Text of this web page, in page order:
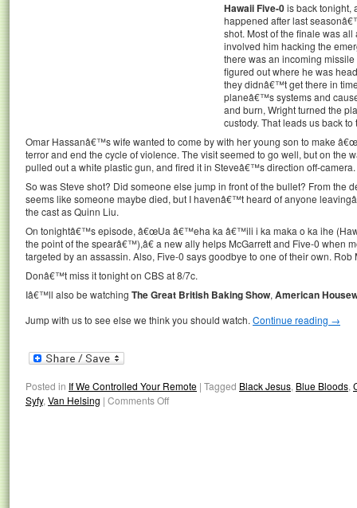
Hawaii Five-0is back tonight,
happened after last
shot. Most of the finale was
involved him hacking the
there was an incoming
figured out where he was
they didnâ€™t get there in
planeâ€™s systems and
and burn, Wright turned the
custody. That leads us back
Omar Hassanâ€™s wife wanted to come by with her young son to make
terror and end the cycle of violence. The visit seemed to go well, but on the
pulled out a white plastic gun, and fired it in Steveâ€™s direction off-camera.
So was Steve shot? Did someone else jump in front of the bullet? From the
seems like someone maybe died, but I havenâ€™t heard of anyone
the cast as Quinn Liu.
On tonightâ€™s episode, â€œUa â€™eha ka â€™ili i ka maka o ka ihe
the point of the spearâ€™),â€ a new ally helps McGarrett and Five-0 when
targeted by an assassin. Also, Five-0 says goodbye to one of their own. Rob
Donâ€™t miss it tonight on CBS at 8/7c.
Iâ€™ll also be watching The Great British Baking Show, American
Jump with us to see else we think you should watch. Continue reading →
Posted in If We Controlled Your Remote | Tagged Black Jesus, Blue Bloods,
Syfy, Van Helsing | Comments Off